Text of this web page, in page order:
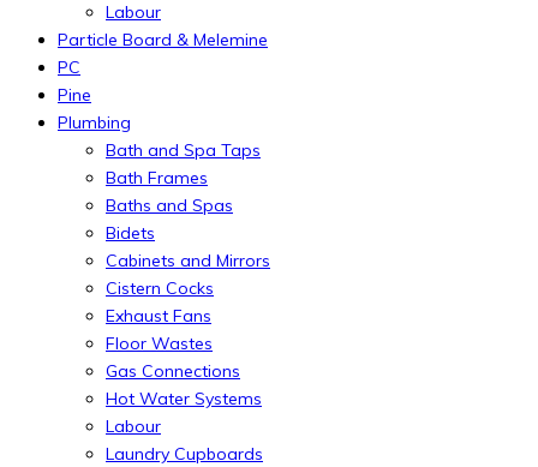
Labour
Particle Board & Melemine
PC
Pine
Plumbing
Bath and Spa Taps
Bath Frames
Baths and Spas
Bidets
Cabinets and Mirrors
Cistern Cocks
Exhaust Fans
Floor Wastes
Gas Connections
Hot Water Systems
Labour
Laundry Cupboards